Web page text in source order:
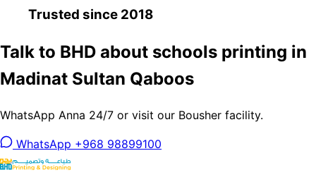
Trusted since 2018
Talk to BHD about schools printing in
Madinat Sultan Qaboos
WhatsApp Anna 24/7 or visit our Bousher facility.
WhatsApp +968 98899100